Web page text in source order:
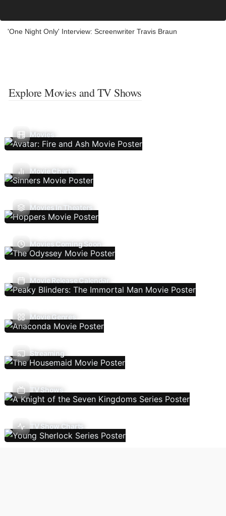
'One Night Only' Interview: Screenwriter Travis Braun
Explore Movies and TV Shows
Movies
Movie Charts
Movies In Theaters
Movies Coming Soon
Movie Release Calendar
Movie Genres
Streaming
TV Shows
TV Show Charts